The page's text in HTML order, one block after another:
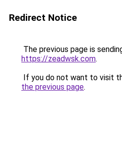
Redirect Notice
The previous page is
https://zeadwsk.com.
If you do not want to visit
the previous page.